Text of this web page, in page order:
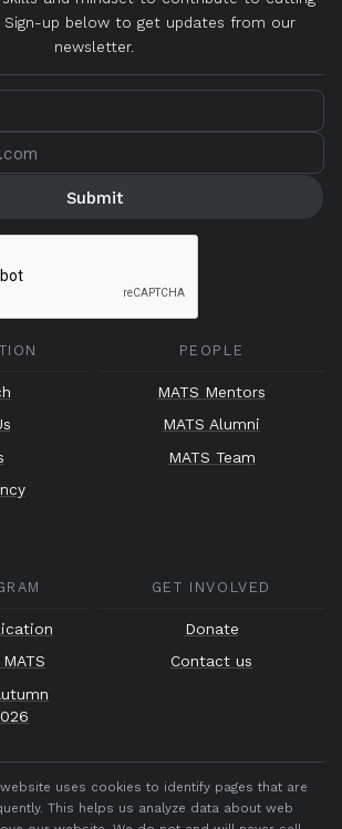
Sign-up below to get updates from our
newsletter.
PEOPLE
MATS Mentors
MATS Alumni
MATS Team
GET INVOLVED
Donate
Contact us
uses cookies to identify pages that are
This helps us analyze data about web